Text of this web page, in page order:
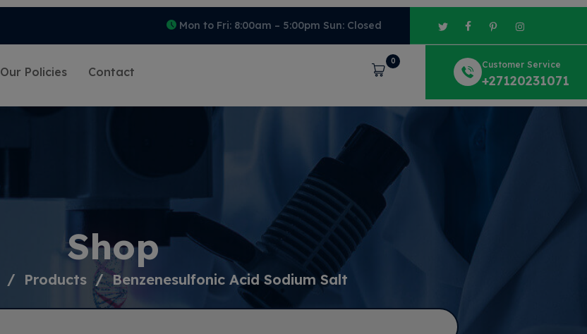
Mon to Fri: 8:00am – 5:00pm Sun: Closed
Our Policies Contact Cart
0 Customer Service
+27120231071
Shop
Products Benzenesulfonic Acid Sodium Salt